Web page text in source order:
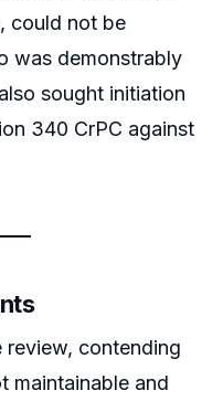
could not be
was demonstrably
sought initiation
340 CrPC against
contending
maintainable and